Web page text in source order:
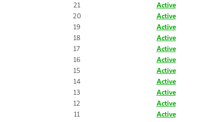
21
Active
20
Active
19
Active
18
Active
17
Active
16
Active
15
Active
14
Active
13
Active
12
Active
11
Active